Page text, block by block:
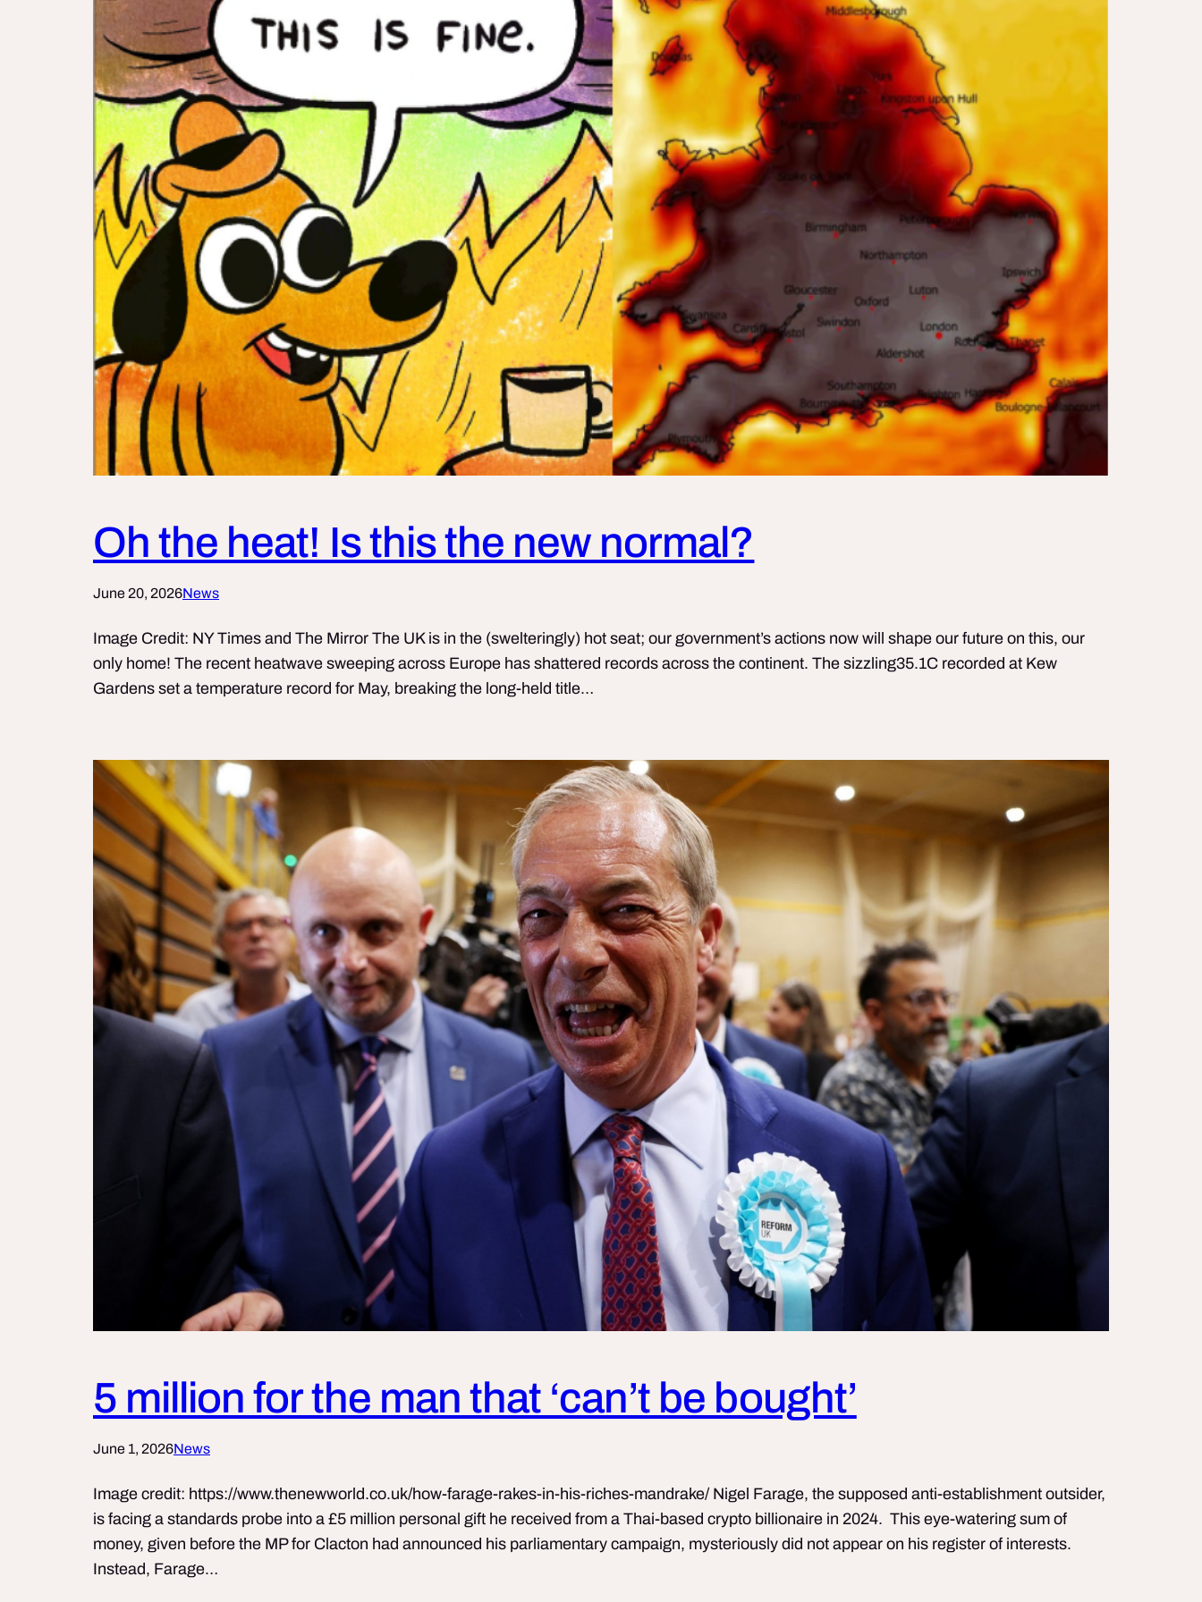
Oh the heat! Is this the new normal?
June 20, 2026News
Image Credit: NY Times and The Mirror The UK is in the (swelteringly) hot seat; our government’s actions now will shape our future on this, our
only home! The recent heatwave sweeping across Europe has shattered records across the continent. The sizzling35.1C recorded at Kew
Gardens set a temperature record for May, breaking the long-held title…
5 million for the man that ‘can’t be bought’
June 1, 2026News
Image credit: https://www.thenewworld.co.uk/how-farage-rakes-in-his-riches-mandrake/ Nigel Farage, the supposed anti-establishment outsider,
is facing a standards probe into a £5 million personal gift he received from a Thai-based crypto billionaire in 2024. This eye-watering sum of
money, given before the MP for Clacton had announced his parliamentary campaign, mysteriously did not appear on his register of interests.
Instead, Farage…